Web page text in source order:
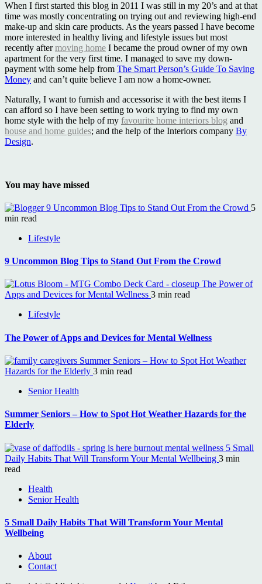
When I first started this blog in 2011 I was still in my 20’s and at that
time was mostly concentrating on trying out and reviewing high-end
make-up and skin care products. As the years passed I have become
more interested in healthy living and lifestyle issues but most
recently aftermoving home I became the proud owner of my own
apartment for the very first time. I managed to save my down-
payment with some help from The Smart Person’s Guide To Saving
Money and can’t quite believe I am now a home-owner.
Naturally, I want to furnish and accessorise it with the best items I
can afford so I have been setting to work trying to find my own
home style with the help of my favourite home interiors blog and
house and home guides; and the help of the Interiors company By
Design.
You may have missed
9 Uncommon Blog Tips to Stand Out From the Crowd 5
min read
Lifestyle
9 Uncommon Blog Tips to Stand Out From the Crowd
The Power of
Apps and Devices for Mental Wellness 3 min read
Lifestyle
The Power of Apps and Devices for Mental Wellness
Summer Seniors – How to Spot Hot Weather
Hazards for the Elderly 3 min read
Senior Health
Summer Seniors – How to Spot Hot Weather Hazards for the
Elderly
5 Small
Daily Habits That Will Transform Your Mental Wellbeing 3 min
read
Health
Senior Health
5 Small Daily Habits That Will Transform Your Mental
Wellbeing
About
Contact